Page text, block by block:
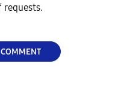
requests.
COMMENT